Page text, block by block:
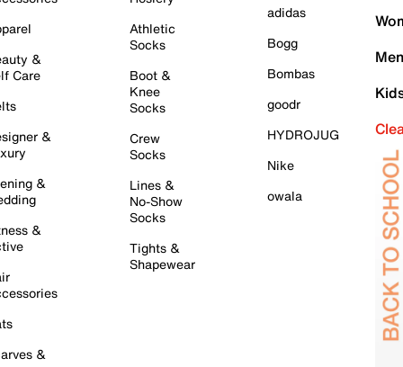
&
Care
&
&
&
&
Athletic
Socks
Boot &
Knee
Socks
Crew
Socks
Lines &
No-Show
Socks
Tights &
Shapewear
adidas
Bogg
Bombas
goodr
HYDROJUG
Nike
owala